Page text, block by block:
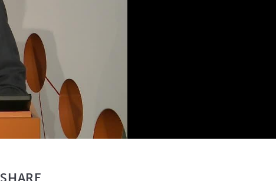
SHARE